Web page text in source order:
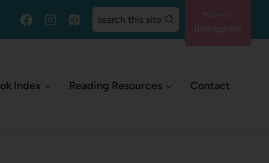
search this site
Index Reading Resources Contact